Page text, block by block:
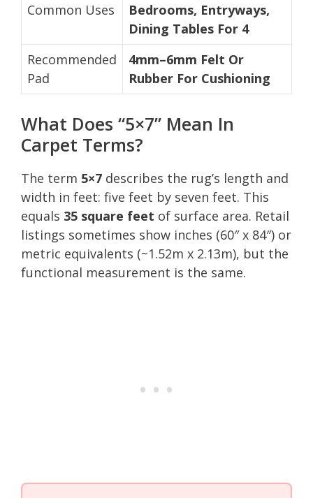
Common Uses
Bedrooms, Entryways,
Dining Tables For 4
Recommended
Pad
4mm–6mm Felt Or
Rubber For Cushioning
What Does “5×7” Mean In
Carpet Terms?
The term 5×7 describes the rug’s length and
width in feet: five feet by seven feet. This
equals 35 square feet of surface area. Retail
listings sometimes show inches (60″ x 84″) or
metric equivalents (~1.52m x 2.13m), but the
functional measurement is the same.